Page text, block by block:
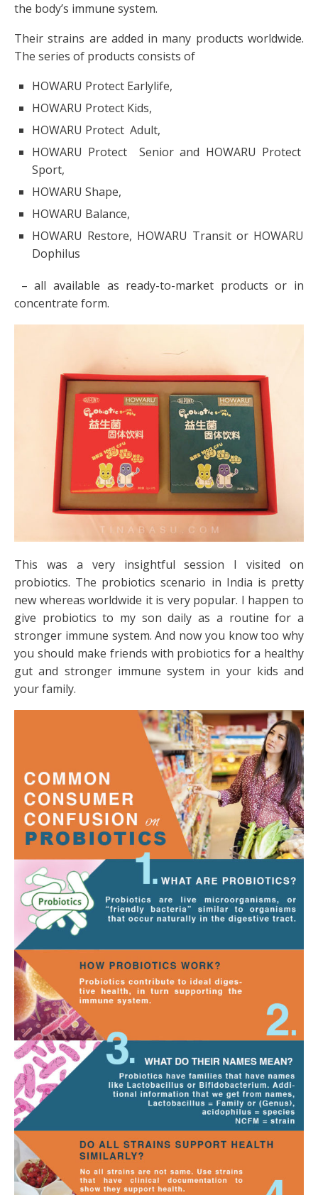
the body’s immune system.
Their strains are added in many products worldwide.
The series of products consists of
HOWARU Protect Earlylife,
HOWARU Protect Kids,
HOWARU Protect Adult,
HOWARU Protect Senior and HOWARU Protect
Sport,
HOWARU Shape,
HOWARU Balance,
HOWARU Restore, HOWARU Transit or HOWARU
Dophilus
– all available as ready-to-market products or in
concentrate form.
This was a very insightful session I visited on
probiotics. The probiotics scenario in India is pretty
new whereas worldwide it is very popular. I happen to
give probiotics to my son daily as a routine for a
stronger immune system. And now you know too why
you should make friends with probiotics for a healthy
gut and stronger immune system in your kids and
your family.